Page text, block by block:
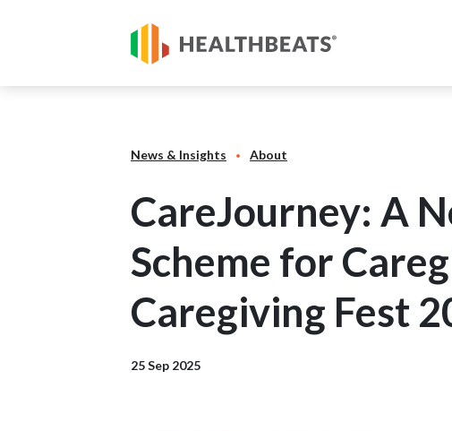
News & Insights About
CareJourney: A
Scheme for
Caregiving Fest
25 Sep 2025